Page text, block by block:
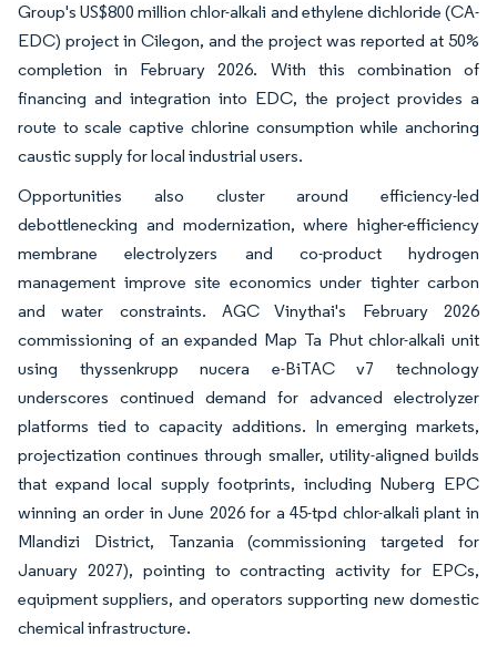
Group's US$800 million chlor-alkali and ethylene dichloride (CA-
EDC) project in Cilegon, and the project was reported at 50%
completion in February 2026. With this combination of
financing and integration into EDC, the project provides a
route to scale captive chlorine consumption while anchoring
caustic supply for local industrial users.
Opportunities also cluster around efficiency-led
debottlenecking and modernization, where higher-efficiency
membrane electrolyzers and co-product hydrogen
management improve site economics under tighter carbon
and water constraints. AGC Vinythai's February 2026
commissioning of an expanded Map Ta Phut chlor-alkali unit
using thyssenkrupp nucera e-BiTAC v7 technology
underscores continued demand for advanced electrolyzer
platforms tied to capacity additions. In emerging markets,
projectization continues through smaller, utility-aligned builds
that expand local supply footprints, including Nuberg EPC
winning an order in June 2026 for a 45-tpd chlor-alkali plant in
Mlandizi District, Tanzania (commissioning targeted for
January 2027), pointing to contracting activity for EPCs,
equipment suppliers, and operators supporting new domestic
chemical infrastructure.